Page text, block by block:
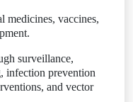
medicines, vaccines,
surveillance,
infection prevention
and vector